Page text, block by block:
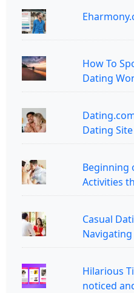
How To
Dating
Dating
Beginning
Activities
Casual
Hilarious
noticed